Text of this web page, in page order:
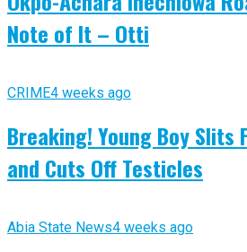
Note of It – Otti
CRIME4 weeks ago
Breaking! Young Boy Slits
and Cuts Off Testicles
Abia State News4 weeks ago